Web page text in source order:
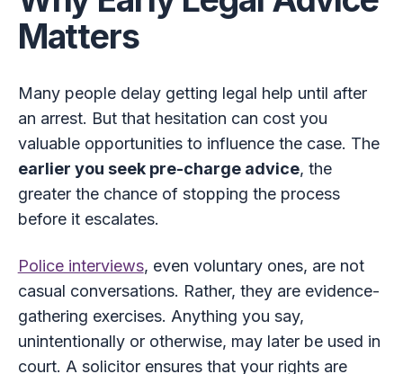
Matters
Many people delay getting legal help until after
an arrest. But that hesitation can cost you
valuable opportunities to influence the case. The
earlier you seek pre-charge advice, the
greater the chance of stopping the process
before it escalates.
Police interviews, even voluntary ones, are not
casual conversations. Rather, they are evidence-
gathering exercises. Anything you say,
unintentionally or otherwise, may later be used in
court. A solicitor ensures that your rights are